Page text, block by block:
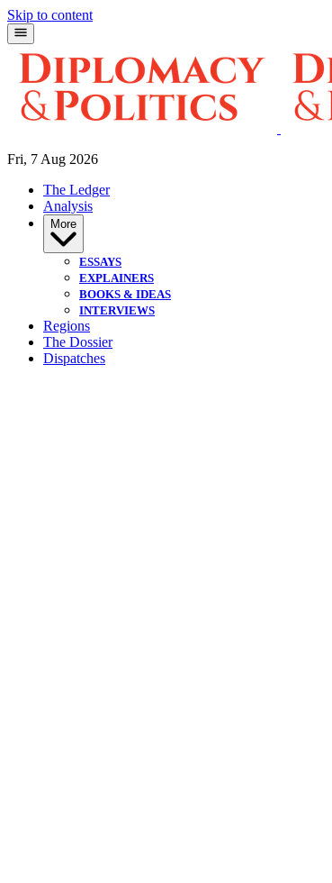
Skip to content
Fri, 7 Aug 2026
The Ledger
Analysis
More
ESSAYS
EXPLAINERS
BOOKS & IDEAS
INTERVIEWS
Regions
The Dossier
Dispatches